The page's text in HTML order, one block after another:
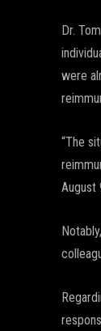
Dr.
were
“The
August